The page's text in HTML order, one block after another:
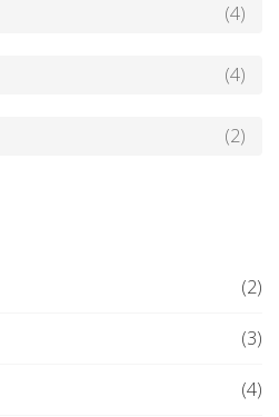
(4)
(4)
(2)
(2)
(3)
(4)